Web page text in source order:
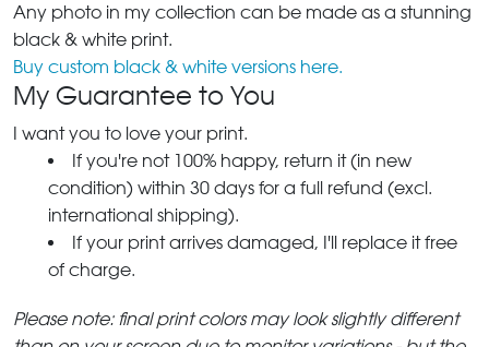
Any photo in my collection can be made as a stunning
black & white print.
Buy custom black & white versions here.
My Guarantee to You
I want you to love your print.
If you're not 100% happy, return it (in new
condition) within 30 days for a full refund (excl.
international shipping).
If your print arrives damaged, I'll replace it free
of charge.
Please note: final print colors may look slightly different